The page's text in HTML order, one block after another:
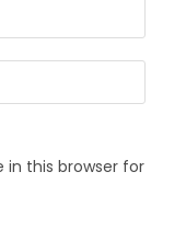
in this browser for